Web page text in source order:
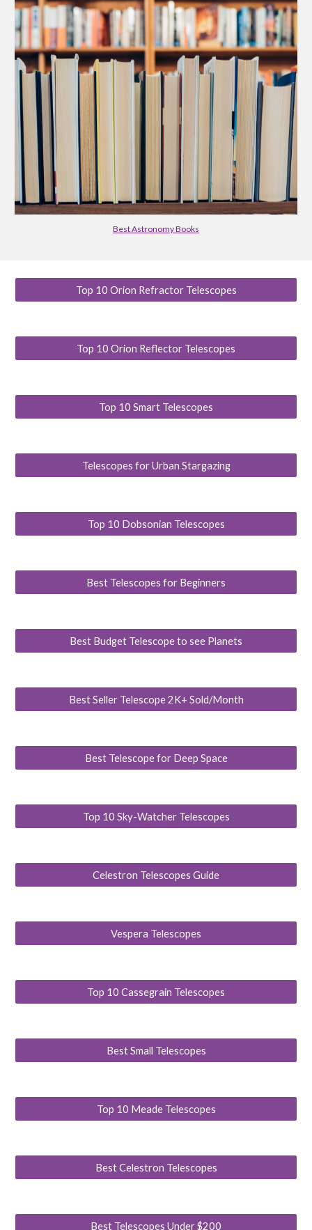
Best Astronomy Books
Top 10 Orion Refractor Telescopes
Top 10 Orion Reflector Telescopes
Top 10 Smart Telescopes
Telescopes for Urban Stargazing
Top 10 Dobsonian Telescopes
Best Telescopes for Beginners
Best Budget Telescope to see Planets
Best Seller Telescope 2K+ Sold/Month
Best Telescope for Deep Space
Top 10 Sky-Watcher Telescopes
Celestron Telescopes Guide
Vespera Telescopes
Top 10 Cassegrain Telescopes
Best Small Telescopes
Top 10 Meade Telescopes
Best Celestron Telescopes
Best Telescopes Under $200